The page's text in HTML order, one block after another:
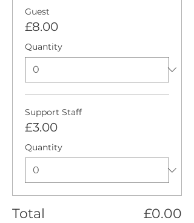
Guest
£8.00
Quantity
Support Staff
£3.00
Quantity
Total £0.00